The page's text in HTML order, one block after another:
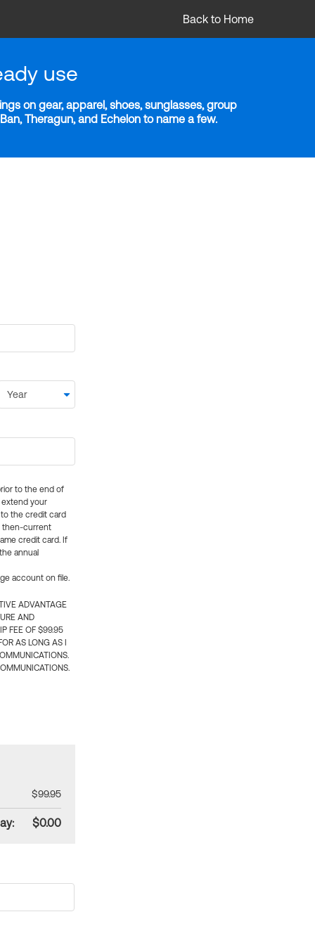
Back to Home
use
on gear, apparel, shoes, sunglasses, group
Theragun, and Echelon to name a few.
to the end of
extend your
the credit card
then-current
credit card. If
annual
account on file.
ADVANTAGE
AND
FEE OF $99.95
AS LONG AS I
$99.95
$0.00